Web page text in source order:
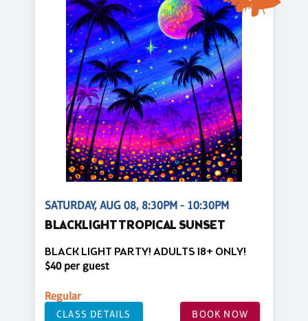
SATURDAY, AUG 08, 8:30PM - 10:30PM
BLACKLIGHT TROPICAL SUNSET
BLACK LIGHT PARTY! ADULTS 18+ ONLY!
$40 per guest
Regular
CLASS DETAILS BOOK NOW